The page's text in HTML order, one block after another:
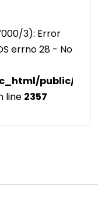
3): Error
errno 28 - No
public/
line 2357